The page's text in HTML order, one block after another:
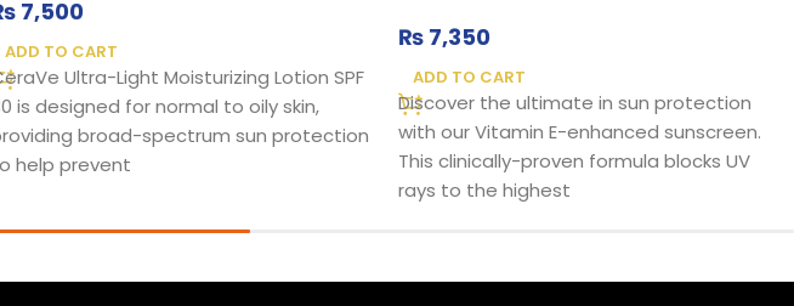
7,500
ADD TO CART
Ultra-Light Moisturizing Lotion SPF
is designed for normal to oily skin,
broad-spectrum sun protection
help prevent
₨ 7,350
ADD TO CART
Discover the ultimate in sun protection
with our Vitamin E-enhanced sunscreen.
This clinically-proven formula blocks UV
rays to the highest